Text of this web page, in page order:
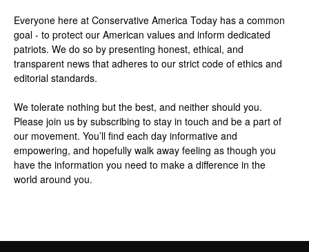
Everyone here at Conservative America Today has a common
goal - to protect our American values and inform dedicated
patriots. We do so by presenting honest, ethical, and
transparent news that adheres to our strict code of ethics and
editorial standards.
We tolerate nothing but the best, and neither should you.
Please join us by subscribing to stay in touch and be a part of
our movement. You’ll find each day informative and
empowering, and hopefully walk away feeling as though you
have the information you need to make a difference in the
world around you.